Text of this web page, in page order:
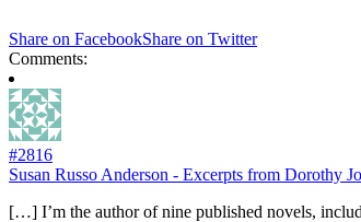
Share on FacebookShare on Twitter
Comments:
#2816
Susan Russo Anderson - Excerpts from Dorothy
[…] I’m the author of nine published novels,